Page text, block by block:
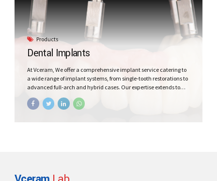
Products
Dental Implants
At Vceram, We offer a comprehensive implant service catering to
a wide range of implant systems, from single-tooth restorations to
advanced full-arch and hybrid cases. Our expertise extends to
working with cutting-edge materials, such as Fiberglass and
Updated nano hybrid materials, for superior implant work.